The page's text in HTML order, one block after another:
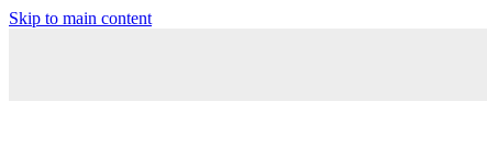
Skip to main content